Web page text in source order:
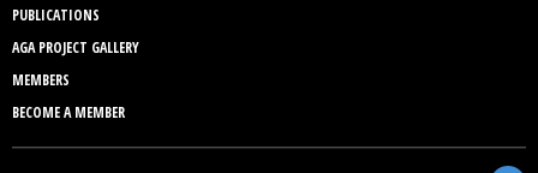
PUBLICATIONS
AGA PROJECT GALLERY
MEMBERS
BECOME A MEMBER